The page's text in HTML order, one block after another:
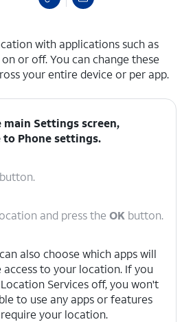
with applications such as
or off. You can change these
your entire device or per app.
main Settings screen,
to Phone settings.
button.
and press the OK button.
also choose which apps will
access to your location. If you
Services off, you won't
to use any apps or features
your location.